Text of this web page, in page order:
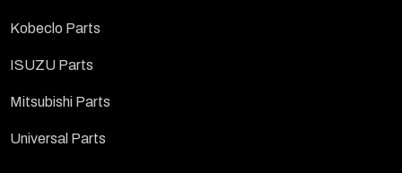
Kobeclo Parts
ISUZU Parts
Mitsubishi Parts
Universal Parts